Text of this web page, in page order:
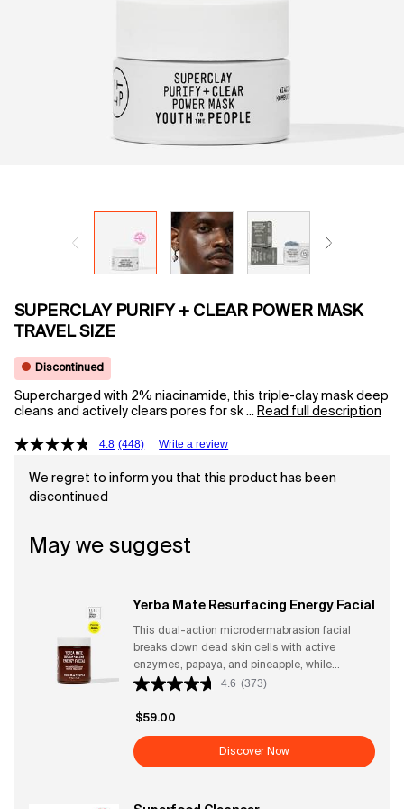
SUPERCLAY PURIFY + CLEAR POWER MASK
TRAVEL SIZE
Discontinued
Supercharged with 2% niacinamide, this triple-clay mask deep
cleans and actively clears pores for sk ... Read full description
4.8 (448) Write a review
We regret to inform you that this product has been
discontinued
May we suggest
Yerba Mate Resurfacing Energy Facial
This dual-action microdermabrasion facial
breaks down dead skin cells with active
enzymes, papaya, and pineapple, while
sustainable micro-exfoliants bamboo and
Amplified by highly caffeinated extracts, yerba
mate and guayusa, this two-minute facial
energizes and invigorates. CLINICAL
RESULTS - After One Use* → 100% said skin
→ 93% said it effectively exfoliated without
4.6 (373)
$59.00
Discover Now